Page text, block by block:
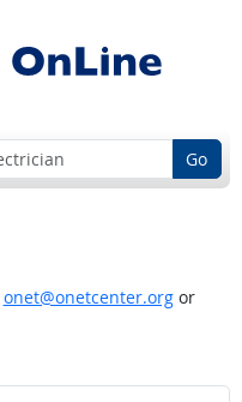
Go
onet@onetcenter.orgor